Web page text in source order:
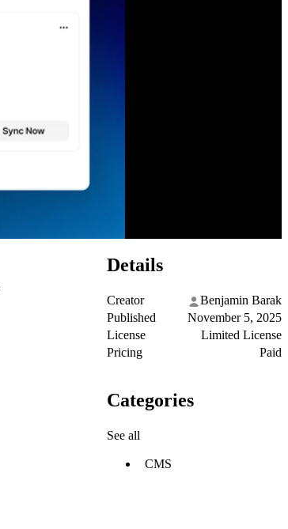
Details
Creator
Benjamin Barak
Published
November 5, 2025
License
Limited License
Pricing
Paid
Categories
See all
CMS